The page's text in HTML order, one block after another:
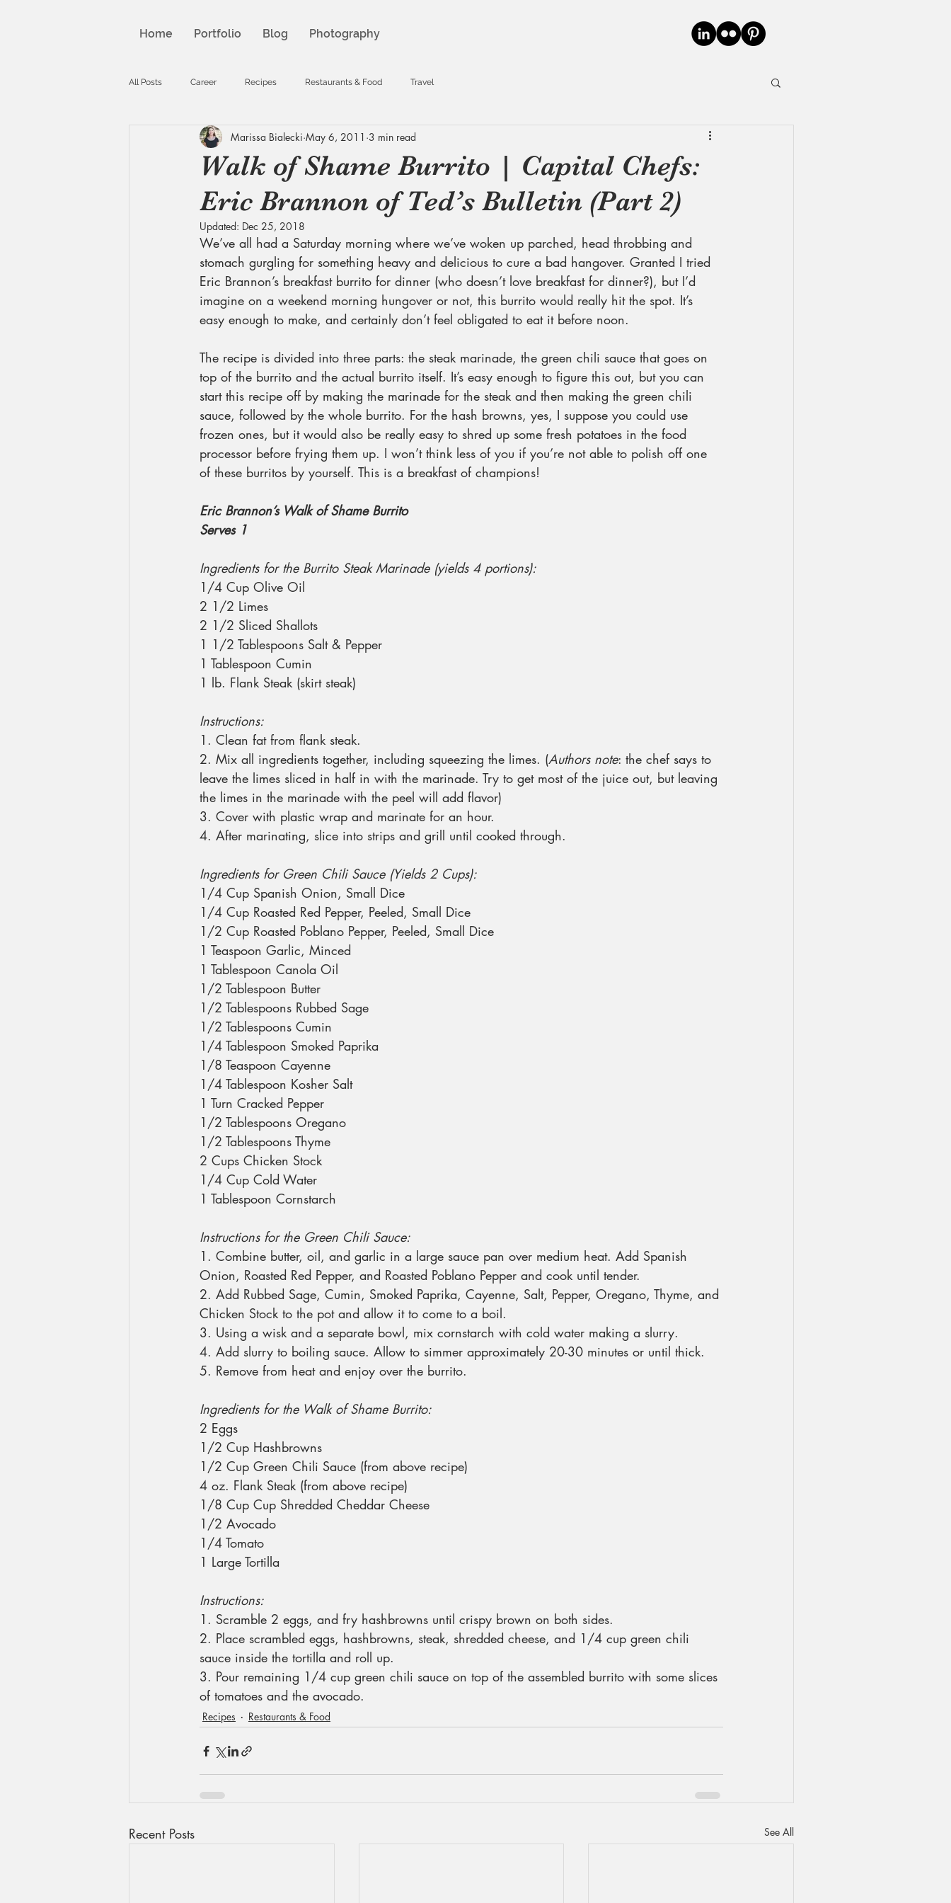
Home Portfolio Blog Photography
All Posts Career Recipes Restaurants & Food Travel
Walk of Shame Burrito | Capital Chefs:
Eric Brannon of Ted’s Bulletin (Part 2)
Marissa Bialecki May 6, 2011 3 min read
Updated: Dec 25, 2018
We’ve all had a Saturday morning where we’ve woken up parched, head throbbing and
stomach gurgling for something heavy and delicious to cure a bad hangover. Granted I tried
Eric Brannon’s breakfast burrito for dinner (who doesn’t love breakfast for dinner?), but I’d
imagine on a weekend morning hungover or not, this burrito would really hit the spot. It’s
easy enough to make, and certainly don’t feel obligated to eat it before noon.
The recipe is divided into three parts: the steak marinade, the green chili sauce that goes on
top of the burrito and the actual burrito itself. It’s easy enough to figure this out, but you can
start this recipe off by making the marinade for the steak and then making the green chili
sauce, followed by the whole burrito. For the hash browns, yes, I suppose you could use
frozen ones, but it would also be really easy to shred up some fresh potatoes in the food
processor before frying them up. I won’t think less of you if you’re not able to polish off one
of these burritos by yourself. This is a breakfast of champions!
Eric Brannon’s Walk of Shame Burrito
Serves 1
Ingredients for the Burrito Steak Marinade (yields 4 portions):
1/4 Cup Olive Oil
2 1/2 Limes
2 1/2 Sliced Shallots
1 1/2 Tablespoons Salt & Pepper
1 Tablespoon Cumin
1 lb. Flank Steak (skirt steak)
Instructions:
1. Clean fat from flank steak.
2. Mix all ingredients together, including squeezing the limes. (Authors note: the chef says to
leave the limes sliced in half in with the marinade. Try to get most of the juice out, but leaving
the limes in the marinade with the peel will add flavor)
3. Cover with plastic wrap and marinate for an hour.
4. After marinating, slice into strips and grill until cooked through.
Ingredients for Green Chili Sauce (Yields 2 Cups):
1/4 Cup Spanish Onion, Small Dice
1/4 Cup Roasted Red Pepper, Peeled, Small Dice
1/2 Cup Roasted Poblano Pepper, Peeled, Small Dice
1 Teaspoon Garlic, Minced
1 Tablespoon Canola Oil
1/2 Tablespoon Butter
1/2 Tablespoons Rubbed Sage
1/2 Tablespoons Cumin
1/4 Tablespoon Smoked Paprika
1/8 Teaspoon Cayenne
1/4 Tablespoon Kosher Salt
1 Turn Cracked Pepper
1/2 Tablespoons Oregano
1/2 Tablespoons Thyme
2 Cups Chicken Stock
1/4 Cup Cold Water
1 Tablespoon Cornstarch
Instructions for the Green Chili Sauce:
1. Combine butter, oil, and garlic in a large sauce pan over medium heat. Add Spanish
Onion, Roasted Red Pepper, and Roasted Poblano Pepper and cook until tender.
2. Add Rubbed Sage, Cumin, Smoked Paprika, Cayenne, Salt, Pepper, Oregano, Thyme, and
Chicken Stock to the pot and allow it to come to a boil.
3. Using a wisk and a separate bowl, mix cornstarch with cold water making a slurry.
4. Add slurry to boiling sauce. Allow to simmer approximately 20-30 minutes or until thick.
5. Remove from heat and enjoy over the burrito.
Ingredients for the Walk of Shame Burrito:
2 Eggs
1/2 Cup Hashbrowns
1/2 Cup Green Chili Sauce (from above recipe)
4 oz. Flank Steak (from above recipe)
1/8 Cup Cup Shredded Cheddar Cheese
1/2 Avocado
1/4 Tomato
1 Large Tortilla
Instructions:
1. Scramble 2 eggs, and fry hashbrowns until crispy brown on both sides.
2. Place scrambled eggs, hashbrowns, steak, shredded cheese, and 1/4 cup green chili
sauce inside the tortilla and roll up.
3. Pour remaining 1/4 cup green chili sauce on top of the assembled burrito with some slices
of tomatoes and the avocado.
Recipes Restaurants & Food
Recent Posts See All